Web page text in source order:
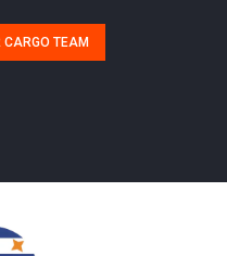
CARGO TEAM